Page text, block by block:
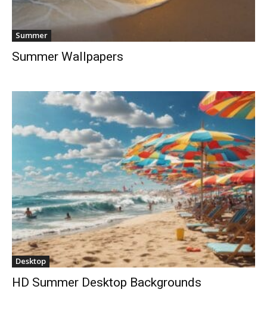
Summer
Summer Wallpapers
Desktop
HD Summer Desktop Backgrounds